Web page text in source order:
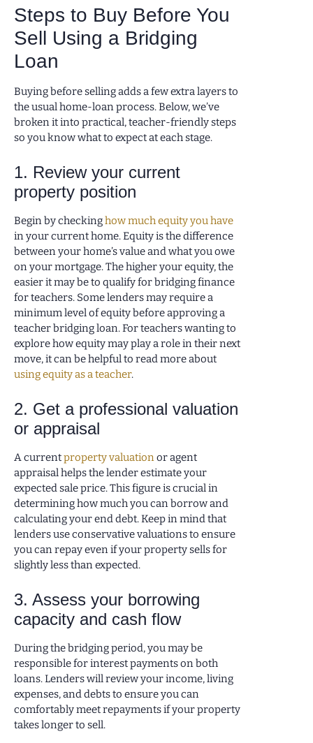
Steps to Buy Before You
Sell Using a Bridging
Loan
Buying before selling adds a few extra layers to
the usual home-loan process. Below, we’ve
broken it into practical, teacher-friendly steps
so you know what to expect at each stage.
1. Review your current
property position
Begin by checkinghow much equity you have
in your current home. Equity is the difference
between your home’s value and what you owe
on your mortgage. The higher your equity, the
easier it may be to qualify for bridging finance
for teachers. Some lenders may require a
minimum level of equity before approving a
teacher bridging loan. For teachers wanting to
explore how equity may play a role in their next
move, it can be helpful to read more about
using equity as a teacher.
2. Get a professional valuation
or appraisal
A currentproperty valuationor agent
appraisal helps the lender estimate your
expected sale price. This figure is crucial in
determining how much you can borrow and
calculating your end debt. Keep in mind that
lenders use conservative valuations to ensure
you can repay even if your property sells for
slightly less than expected.
3. Assess your borrowing
capacity and cash flow
During the bridging period, you may be
responsible for interest payments on both
loans. Lenders will review your income, living
expenses, and debts to ensure you can
comfortably meet repayments if your property
takes longer to sell.